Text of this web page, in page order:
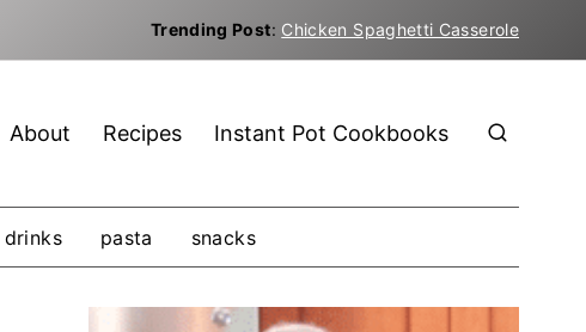
Trending Post: Chicken Spaghetti Casserole
About Recipes Instant Pot Cookbooks
drinks pasta snacks